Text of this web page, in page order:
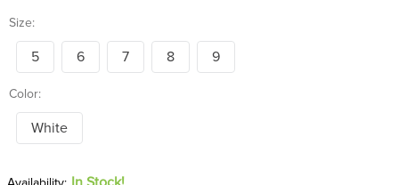
Size:
5 6 7 8 9
Color:
White